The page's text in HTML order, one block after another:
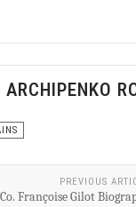
PREVIOUS
Françoise Gilot